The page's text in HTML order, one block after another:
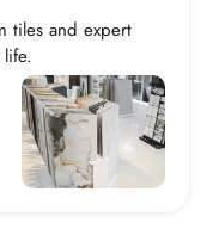
tiles and expert